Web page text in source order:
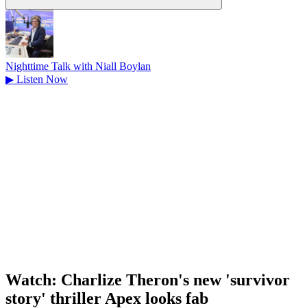
Nighttime Talk with Niall Boylan
▶ Listen Now
Watch: Charlize Theron's new 'survivor
story' thriller Apex looks fab